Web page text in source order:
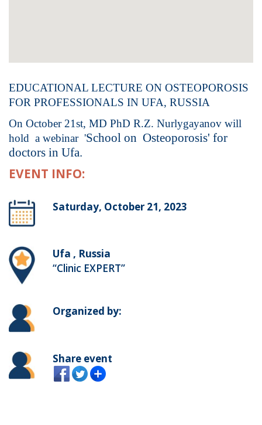
EDUCATIONAL LECTURE ON OSTEOPOROSIS
FOR PROFESSIONALS IN UFA, RUSSIA
On October 21st, MD PhD R.Z. Nurlygayanov will
hold a webinar 'School on Osteoporosis' for
doctors in Ufa.
EVENT INFO:
Saturday, October 21, 2023
Ufa , Russia
“Clinic EXPERT”
Organized by:
Share event